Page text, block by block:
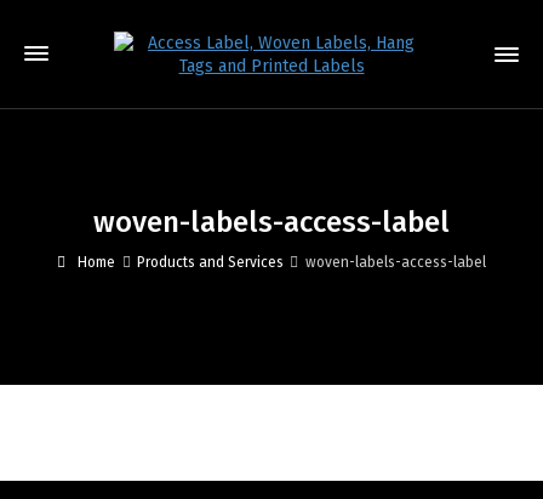
woven-labels-access-label
Home Products and Services woven-labels-access-label